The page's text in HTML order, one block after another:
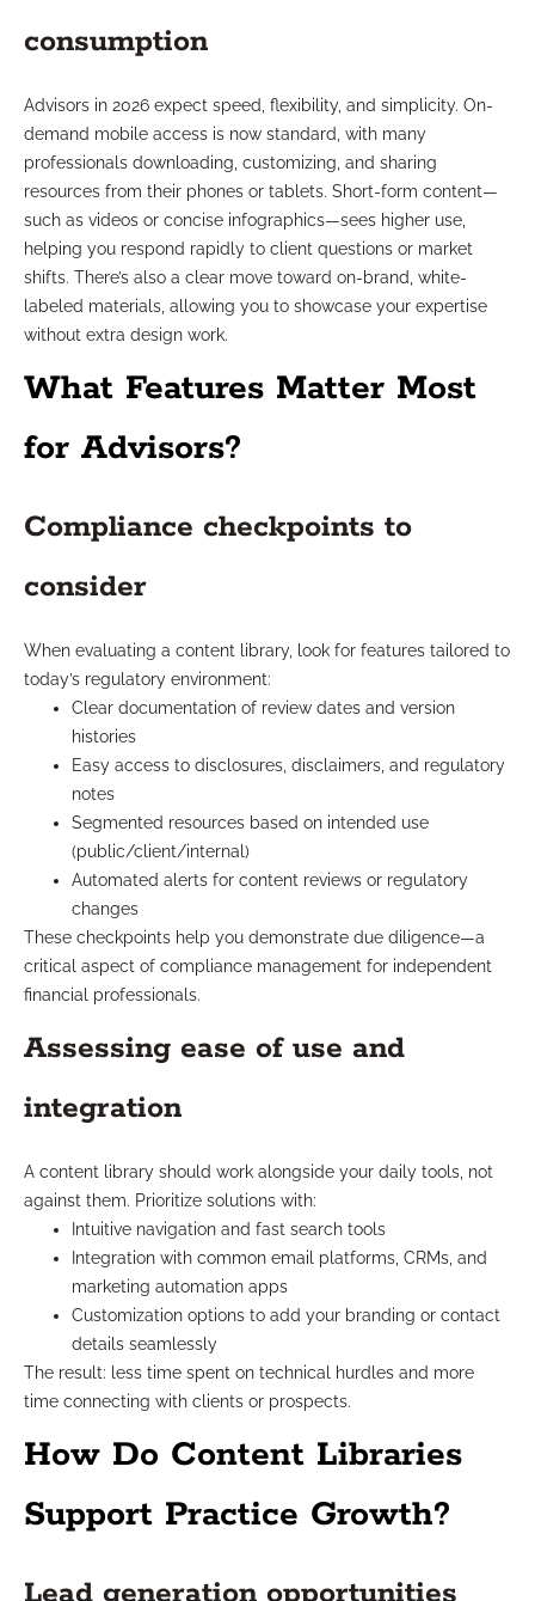
consumption
Advisors in 2026 expect speed, flexibility, and simplicity. On-
demand mobile access is now standard, with many
professionals downloading, customizing, and sharing
resources from their phones or tablets. Short-form content—
such as videos or concise infographics—sees higher use,
helping you respond rapidly to client questions or market
shifts. There’s also a clear move toward on-brand, white-
labeled materials, allowing you to showcase your expertise
without extra design work.
What Features Matter Most
for Advisors?
Compliance checkpoints to
consider
When evaluating a content library, look for features tailored to
today’s regulatory environment:
Clear documentation of review dates and version
histories
Easy access to disclosures, disclaimers, and regulatory
notes
Segmented resources based on intended use
(public/client/internal)
Automated alerts for content reviews or regulatory
changes
These checkpoints help you demonstrate due diligence—a
critical aspect of compliance management for independent
financial professionals.
Assessing ease of use and
integration
A content library should work alongside your daily tools, not
against them. Prioritize solutions with:
Intuitive navigation and fast search tools
Integration with common email platforms, CRMs, and
marketing automation apps
Customization options to add your branding or contact
details seamlessly
The result: less time spent on technical hurdles and more
time connecting with clients or prospects.
How Do Content Libraries
Support Practice Growth?